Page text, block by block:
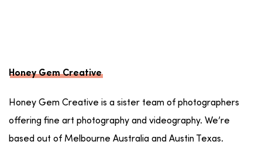
Honey Gem Creative
Honey Gem Creative is a sister team of photographers
offering fine art photography and videography. We’re
based out of Melbourne Australia and Austin Texas.